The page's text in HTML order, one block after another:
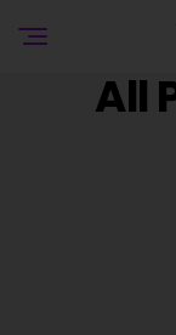
All